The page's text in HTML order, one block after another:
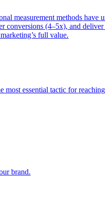
measurement methods have
(4–5x), and
full value.
essential tactic for
brand.